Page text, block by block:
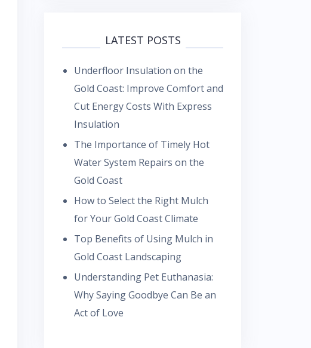
LATEST POSTS
Underfloor Insulation on the
Gold Coast: Improve Comfort and
Cut Energy Costs With Express
Insulation
The Importance of Timely Hot
Water System Repairs on the
Gold Coast
How to Select the Right Mulch
for Your Gold Coast Climate
Top Benefits of Using Mulch in
Gold Coast Landscaping
Understanding Pet Euthanasia:
Why Saying Goodbye Can Be an
Act of Love